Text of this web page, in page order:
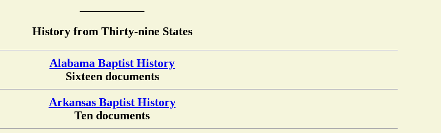
History from Thirty-nine States
Alabama Baptist History
Sixteen documents
Arkansas Baptist History
Ten documents